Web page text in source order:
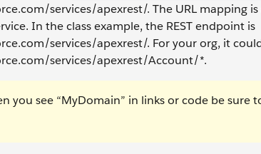
services/apexrest/. The URL mapping
In the class example, the REST endpoint is
services/apexrest/. For your org, it
services/apexrest/Account/*.
you see “MyDomain” in links or code be sure